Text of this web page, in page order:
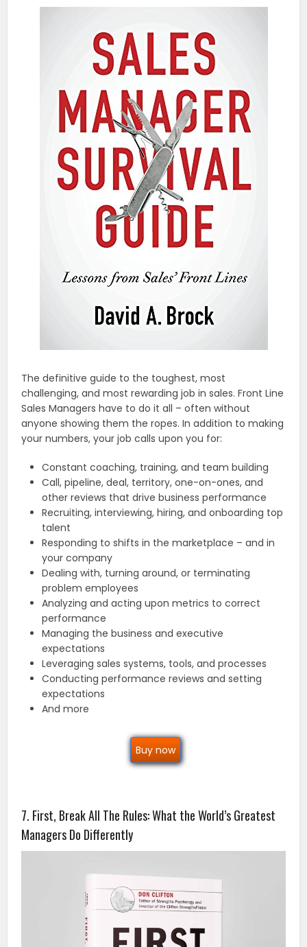
The definitive guide to the toughest, most
challenging, and most rewarding job in sales. Front Line
Sales Managers have to do it all – often without
anyone showing them the ropes. In addition to making
your numbers, your job calls upon you for:
Constant coaching, training, and team building
Call, pipeline, deal, territory, one-on-ones, and
other reviews that drive business performance
Recruiting, interviewing, hiring, and onboarding top
talent
Responding to shifts in the marketplace – and in
your company
Dealing with, turning around, or terminating
problem employees
Analyzing and acting upon metrics to correct
performance
Managing the business and executive
expectations
Leveraging sales systems, tools, and processes
Conducting performance reviews and setting
expectations
And more
Buy now
7. First, Break All The Rules: What the World’s Greatest
Managers Do Differently